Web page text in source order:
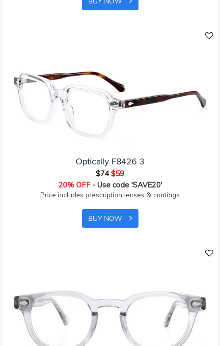
Optically F8426 3
$74 $59
20% OFF- Use code 'SAVE20'
Price includes prescription lenses & coatings
BUY NOW